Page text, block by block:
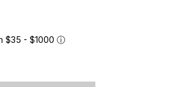
$35 - $1000 ⓘ